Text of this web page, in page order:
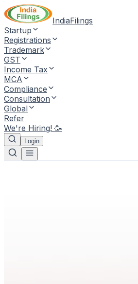
IndiaFilings
Startup
Registrations
Trademark
GST
Income Tax
MCA
Compliance
Consultation
Global
Refer
We're Hiring! 🥳
Login